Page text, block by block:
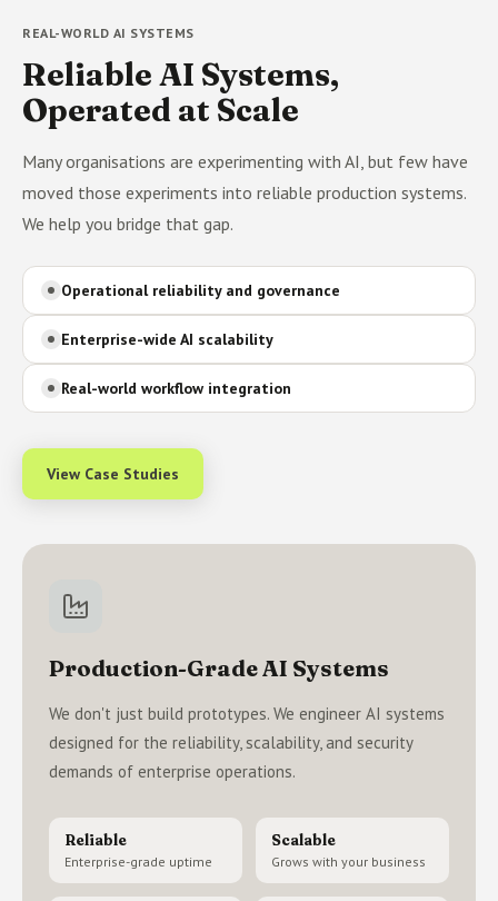
REAL-WORLD AI SYSTEMS
Reliable AI Systems,
Operated at Scale
Many organisations are experimenting with AI, but few have
moved those experiments into reliable production systems.
We help you bridge that gap.
Operational reliability and governance
Enterprise-wide AI scalability
Real-world workflow integration
View Case Studies
Production-Grade AI Systems
We don't just build prototypes. We engineer AI systems
designed for the reliability, scalability, and security
demands of enterprise operations.
Reliable
Enterprise-grade uptime
Scalable
Grows with your business